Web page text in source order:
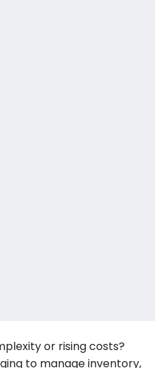
or rising costs?
to manage inventory,